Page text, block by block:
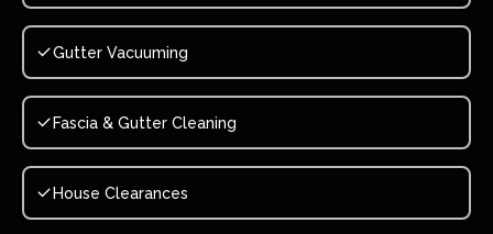
Gutter Vacuuming
Fascia & Gutter Cleaning
House Clearances